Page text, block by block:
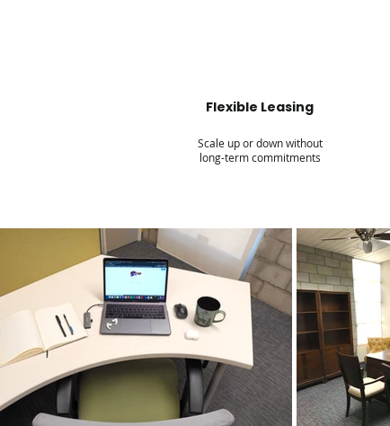
Flexible Leasing
Scale up or down without
long-term commitments